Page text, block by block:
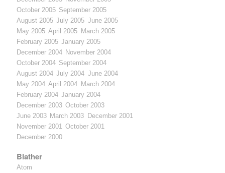
October 2005 September 2005
August 2005 July 2005 June 2005
May 2005 April 2005 March 2005
February 2005 January 2005
December 2004 November 2004
October 2004 September 2004
August 2004 July 2004 June 2004
May 2004 April 2004 March 2004
February 2004 January 2004
December 2003 October 2003
June 2003 March 2003 December 2001
November 2001 October 2001
December 2000
Blather
Atom